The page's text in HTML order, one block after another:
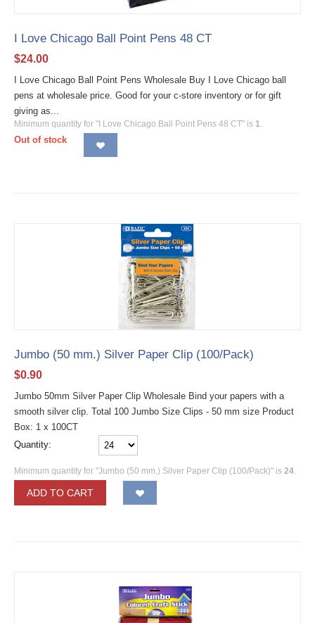
I Love Chicago Ball Point Pens 48 CT
$24.00
I Love Chicago Ball Point Pens Wholesale Buy I Love Chicago ball
pens at wholesale price. Good for your c-store inventory or for gift
giving as...
Minimum quantity for "I Love Chicago Ball Point Pens 48 CT" is 1.
Out of stock
Jumbo (50 mm.) Silver Paper Clip (100/Pack)
$0.90
Jumbo 50mm Silver Paper Clip Wholesale Bind your papers with a
smooth silver clip. Total 100 Jumbo Size Clips - 50 mm size Product
Box: 1 x 100CT
Quantity:
Minimum quantity for "Jumbo (50 mm.) Silver Paper Clip (100/Pack)" is 24
ADD TO CART